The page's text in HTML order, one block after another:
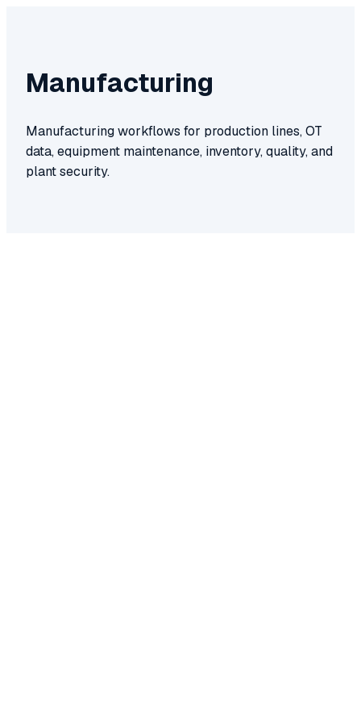
Manufacturing
Manufacturing workflows for production lines, OT
data, equipment maintenance, inventory, quality, and
plant security.